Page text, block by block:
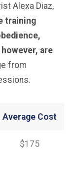
Alexa Diaz,
training
are
from
Average Cost
$175